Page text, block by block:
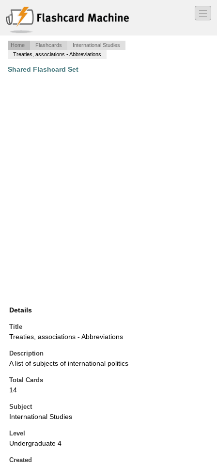
―
―
―
Home Flashcards
International Studies
Treaties, associations - Abbreviations
Shared Flashcard Set
Details
Title
Treaties, associations - Abbreviations
Description
A list of subjects of international politics
Total Cards
14
Subject
International Studies
Level
Undergraduate 4
Created